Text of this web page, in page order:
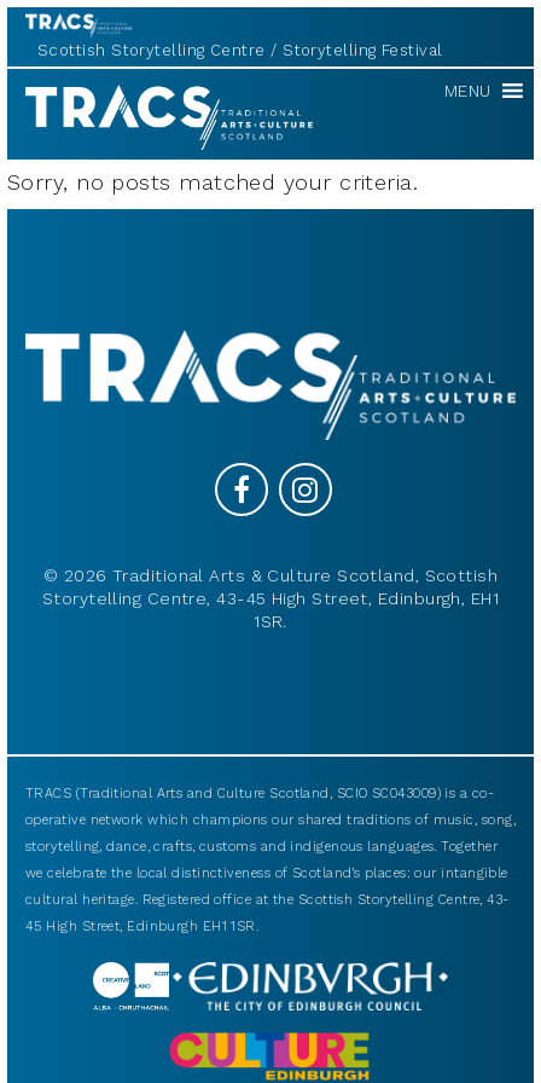
Scottish Storytelling Centre Storytelling Festival
TRACS MENU
Sorry, no posts matched your criteria.
© 2026 Traditional Arts & Culture Scotland, Scottish
Storytelling Centre, 43-45 High Street, Edinburgh, EH1
1SR.
TRACS (Traditional Arts and Culture Scotland, SCIO SC043009) is a co-
operative network which champions our shared traditions of music, song,
storytelling, dance, crafts, customs and indigenous languages. Together
we celebrate the local distinctiveness of Scotland’s places: our intangible
cultural heritage. Registered office at the Scottish Storytelling Centre, 43-
45 High Street, Edinburgh EH1 1SR.